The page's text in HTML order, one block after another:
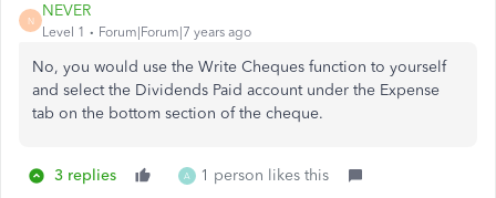
N
NEVER
Level 1 Forum|Forum|7 years ago
No, you would use the Write Cheques function to yourself
and select the Dividends Paid account under the Expense
tab on the bottom section of the cheque.
3 replies A 1 person likes this